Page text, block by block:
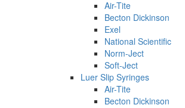
Air-Tite
Becton Dickinson
Exel
National Scientific
Norm-Ject
Soft-Ject
Luer Slip Syringes
Air-Tite
Becton Dickinson